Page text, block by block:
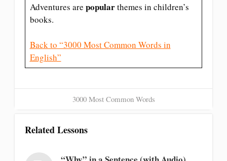
Adventures are popularthemes in children’s
books.
Back to “3000 Most Common Words in
English”
3000 Most Common Words
Related Lessons